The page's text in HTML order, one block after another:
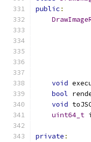
public :
void
bool
void
uint64_t
private :